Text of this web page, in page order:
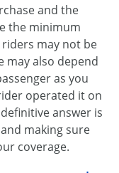
and the
the minimum
may not be
may also depend
as you
operated it on
answer is
making sure
coverage.